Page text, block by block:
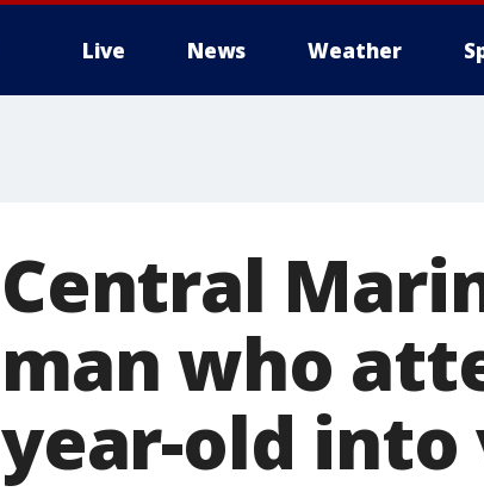
Live News Weather
Central
man who
year-old into